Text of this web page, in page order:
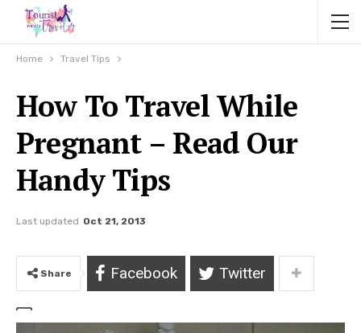
Home Travel Tips
How To Travel While
Pregnant – Read Our
Handy Tips
Last updated Oct 21, 2013
Share Facebook Twitter